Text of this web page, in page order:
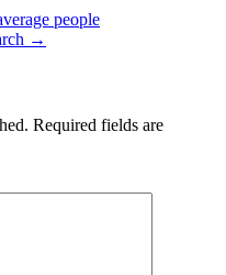
people
→
Required fields are